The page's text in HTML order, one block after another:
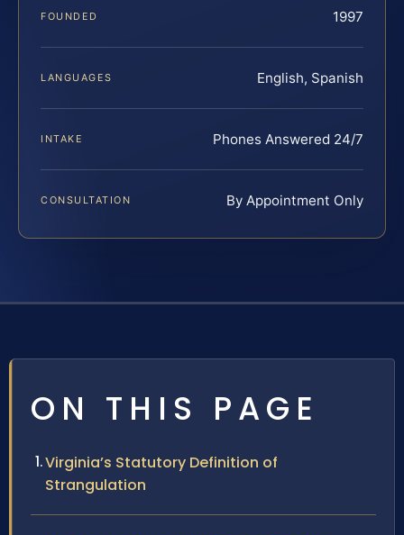
FOUNDED 1997
LANGUAGES English, Spanish
INTAKE Phones Answered 24/7
CONSULTATION By Appointment Only
ON THIS PAGE
Virginia’s Statutory Definition of
Strangulation